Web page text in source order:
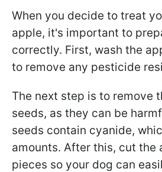
When you decide to treat
apple, it's important to
correctly. First, wash the
to remove any pesticide
The next step is to remove
seeds, as they can be
seeds contain cyanide,
amounts. After this, cut the
pieces so your dog can